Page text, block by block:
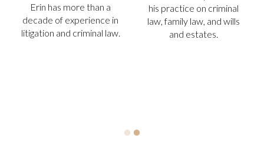
on criminal
law, and wills
estates.
Todd “T.R.” Williams, Jr.
has more than 30 years’
Erin has
decade of